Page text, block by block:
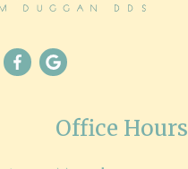
Office Hours